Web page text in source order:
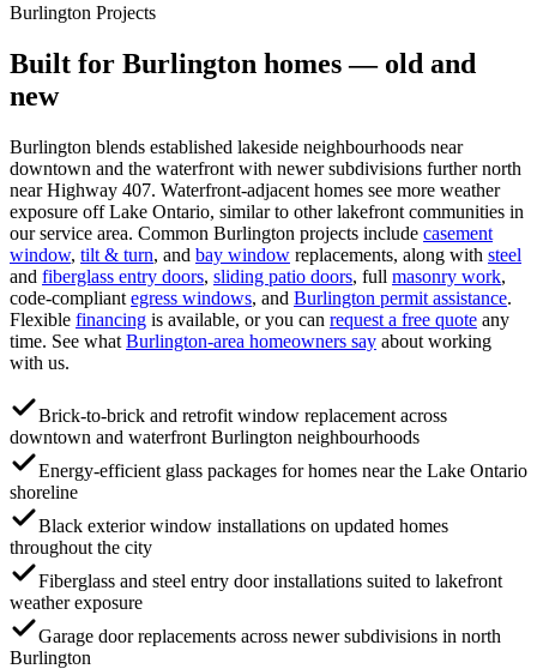
Burlington Projects
Built for Burlington homes — old and
new
Burlington blends established lakeside neighbourhoods near
downtown and the waterfront with newer subdivisions further north
near Highway 407. Waterfront-adjacent homes see more weather
exposure off Lake Ontario, similar to other lakefront communities in
our service area. Common Burlington projects include casement
window, tilt & turn, and bay window replacements, along with steel
and fiberglass entry doors, sliding patio doors, full masonry work,
code-compliant egress windows, and Burlington permit assistance.
Flexible financing is available, or you can request a free quote any
time. See what Burlington-area homeowners say about working
with us.
Brick-to-brick and retrofit window replacement across
downtown and waterfront Burlington neighbourhoods
Energy-efficient glass packages for homes near the Lake Ontario
shoreline
Black exterior window installations on updated homes
throughout the city
Fiberglass and steel entry door installations suited to lakefront
weather exposure
Garage door replacements across newer subdivisions in north
Burlington